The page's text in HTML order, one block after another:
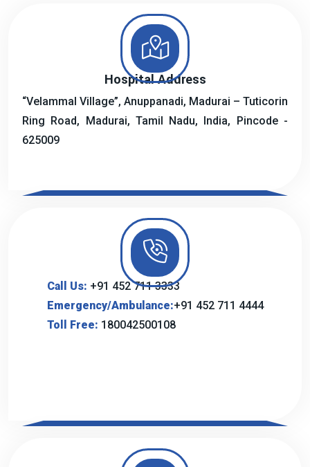
Hospital Address
“Velammal Village”, Anuppanadi, Madurai – Tuticorin
Ring Road, Madurai, Tamil Nadu, India, Pincode -
625009
Call Us: +91 452 711 3333
Emergency/Ambulance:+91 452 711 4444
Toll Free: 180042500108